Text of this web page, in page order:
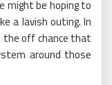
might be hoping to
a lavish outing. In
the off chance that
around those